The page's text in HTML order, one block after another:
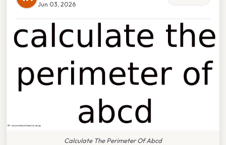
Jun 03, 2026
Calculate The Perimeter Of Abcd